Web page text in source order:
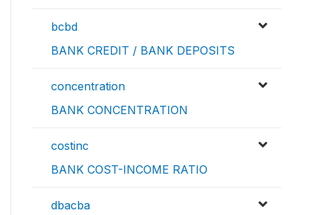
bcbd
BANK CREDIT / BANK DEPOSITS
concentration
BANK CONCENTRATION
costinc
BANK COST-INCOME RATIO
dbacba